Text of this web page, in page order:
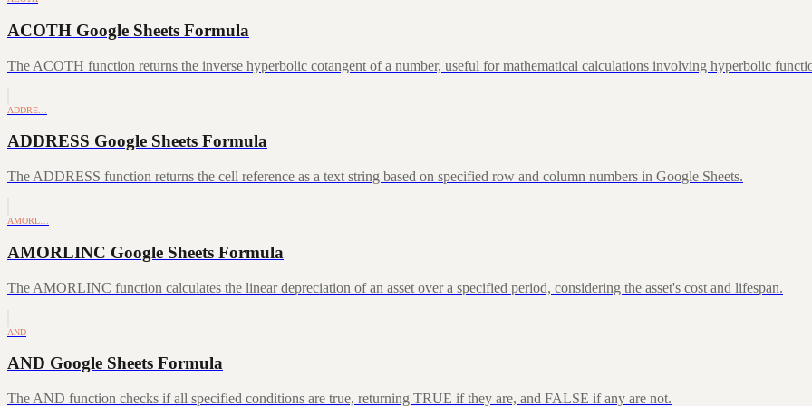
ACOTH Google Sheets Formula
The ACOTH function returns the inverse hyperbolic cotangent of a number, useful for mathematical calculations involving hyperbolic
ADDRE…
ADDRESS Google Sheets Formula
The ADDRESS function returns the cell reference as a text string based on specified row and column numbers in Google Sheets.
AMORL…
AMORLINC Google Sheets Formula
The AMORLINC function calculates the linear depreciation of an asset over a specified period, considering the asset's cost and lifespan.
AND
AND Google Sheets Formula
The AND function checks if all specified conditions are true, returning TRUE if they are, and FALSE if any are not.